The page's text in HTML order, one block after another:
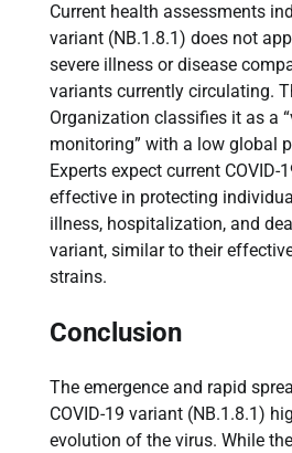
Current health assessments
variant (NB.1.8.1) does not
severe illness or disease
variants currently circulating.
Organization classifies it as a
monitoring” with a low global
Experts expect current
effective in protecting
illness, hospitalization, and
variant, similar to their
strains.
Conclusion
The emergence and rapid
COVID-19 variant (NB.1.8.1)
evolution of the virus. While